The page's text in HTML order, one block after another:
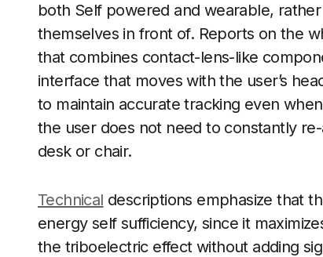
both Self powered and wearable,
themselves in front of. Reports on the
that combines contact-lens-like
interface that moves with the user’s
to maintain accurate tracking even
the user does not need to constantly
desk or chair.
Technical descriptions emphasize that
energy self sufficiency, since it
the triboelectric effect without adding